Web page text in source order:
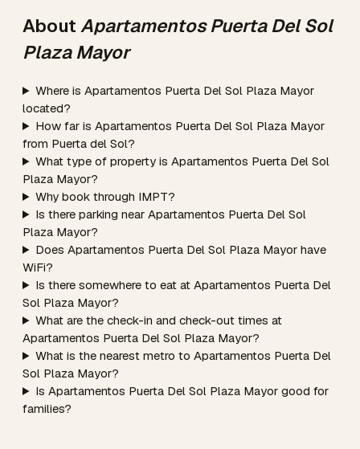
About Apartamentos Puerta Del Sol
Plaza Mayor
Where is Apartamentos Puerta Del Sol Plaza Mayor
located?
How far is Apartamentos Puerta Del Sol Plaza Mayor
from Puerta del Sol?
What type of property is Apartamentos Puerta Del Sol
Plaza Mayor?
Why book through IMPT?
Is there parking near Apartamentos Puerta Del Sol
Plaza Mayor?
Does Apartamentos Puerta Del Sol Plaza Mayor have
WiFi?
Is there somewhere to eat at Apartamentos Puerta Del
Sol Plaza Mayor?
What are the check-in and check-out times at
Apartamentos Puerta Del Sol Plaza Mayor?
What is the nearest metro to Apartamentos Puerta Del
Sol Plaza Mayor?
Is Apartamentos Puerta Del Sol Plaza Mayor good for
families?